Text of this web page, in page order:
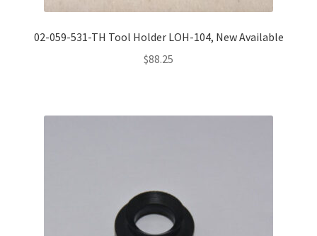
02-059-531-TH Tool Holder LOH-104, New Available
$88.25